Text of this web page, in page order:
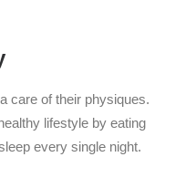
care of their physiques.
lifestyle by eating
every single night.